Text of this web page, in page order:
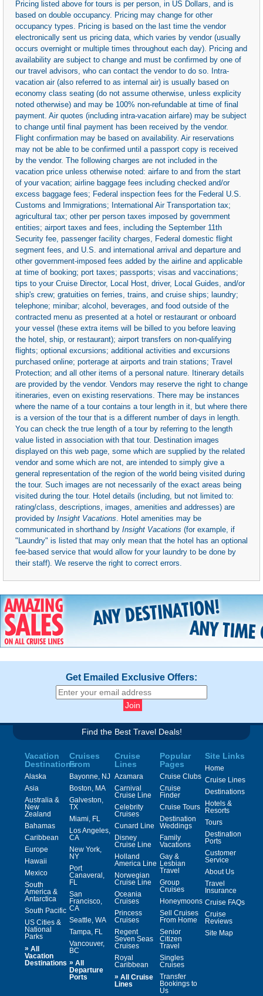
Pricing listed above for tours is per person, in US Dollars, and is
based on double occupancy. Pricing may change for other
occupancy types. Pricing is based on the last time the vendor
electronically sent us pricing data, which varies by vendor (usually
occurs overnight or multiple times throughout each day). Pricing and
availability are subject to change and must be confirmed by one of
our travel advisors, who can contact the vendor to do so. Intra-
vacation air (also referred to as internal air) is usually based on
economy class seating (do not assume otherwise, unless explicity
noted otherwise) and may be 100% non-refundable at time of final
payment. Air quotes (including intra-vacation airfare) may be subject
to change until final payment has been received by the vendor.
Flight confirmation may be based on availability. Air reservations
may not be able to be confirmed until a passport copy is received
by the vendor. The following charges are not included in the
vacation price unless otherwise noted: airfare to and from the start
of your vacation; airline baggage fees including checked and/or
excess baggage fees; Federal inspection fees for the Federal U.S.
Customs and Immigrations; International Air Transportation tax;
agricultural tax; other per person taxes imposed by government
entities; airport taxes and fees, including the September 11th
Security fee, passenger facility charges, Federal domestic flight
segment fees, and U.S. and international arrival and departure and
other government-imposed fees added by the airline and applicable
at time of booking; port taxes; passports; visas and vaccinations;
tips to your Cruise Director, Local Host, driver, Local Guides, and/or
ship's crew; gratuities on ferries, trains, and cruise ships; laundry;
telephone; minibar; alcohol, beverages, and food outside of the
contracted menu as presented at a hotel or restaurant or onboard
your vessel (these extra items will be billed to you before leaving
the hotel, ship, or restaurant); airport transfers on non-qualifying
flights; optional excursions; additional activities and excursions
purchased online; porterage at airports and train stations; Travel
Protection; and all other items of a personal nature. Itinerary details
are provided by the vendor. Vendors may reserve the right to change
itineraries, even on existing reservations. There may be instances
where the name of a tour contains a tour length in it, but where there
is a version of the tour that is a different number of days in length.
You can check the true length of a tour by referring to the length
value listed in association with that tour. Destination images
displayed on this web page, some which are supplied by the related
vendor and some which are not, are intended to simply give a
general representation of the region of the world being visited during
the tour. Such images are not necessarily of the exact areas being
visited during the tour. Hotel details (including, but not limited to:
rating/class, descriptions, images, amenities and addresses) are
provided by Insight Vacations. Hotel amenities may be
communicated in shorthand by Insight Vacations (for example, if
"Laundry" is listed that may only mean that the hotel has an optional
fee-based service that would allow for your laundry to be done by
their staff). We reserve the right to correct errors.
Get Emailed Exclusive Offers:
Find the Best Travel Deals!
Vacation
Destinations
Alaska
Asia
Australia &
New
Zealand
Bahamas
Caribbean
Europe
Hawaii
Mexico
South
America &
Antarctica
South Pacific
US Cities &
National
Parks
» All
Vacation
Destinations
Cruises
From
Bayonne, NJ
Boston, MA
Galveston,
TX
Miami, FL
Los Angeles,
CA
New York,
NY
Port
Canaveral,
FL
San
Francisco,
CA
Seattle, WA
Tampa, FL
Vancouver,
BC
» All
Departure
Ports
Cruise
Lines
Azamara
Carnival
Cruise Line
Celebrity
Cruises
Cunard Line
Disney
Cruise Line
Holland
America Line
Norwegian
Cruise Line
Oceania
Cruises
Princess
Cruises
Regent
Seven Seas
Cruises
Royal
Caribbean
» All Cruise
Lines
Popular
Pages
Cruise Clubs
Cruise
Finder
Cruise Tours
Destination
Weddings
Family
Vacations
Gay &
Lesbian
Travel
Group
Cruises
Honeymoons
Sell Cruises
From Home
Senior
Citizen
Travel
Singles
Cruises
Transfer
Bookings to
Us
Site Links
Home
Cruise Lines
Destinations
Hotels &
Resorts
Tours
Destination
Ports
Customer
Service
About Us
Travel
Insurance
Cruise FAQs
Cruise
Reviews
Site Map